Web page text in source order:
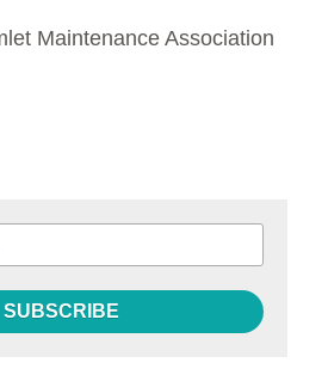
Maintenance Association
SUBSCRIBE